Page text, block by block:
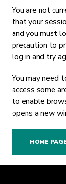
You are not
that your
and you must
precaution to
log in and try
You may need
access some
to enable
opens a new